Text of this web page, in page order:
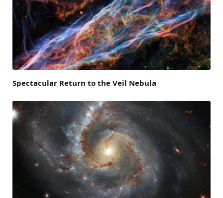
Spectacular Return to the Veil Nebula